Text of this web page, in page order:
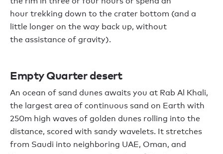
hour trekking down to the crater bottom (and a
little longer on the way back up, without
the assistance of gravity).
Empty Quarter desert
An ocean of sand dunes awaits you at Rab Al Khali,
the largest area of continuous sand on Earth with
250m high waves of golden dunes rolling into the
distance, scored with sandy wavelets. It stretches
from Saudi into neighboring UAE, Oman, and